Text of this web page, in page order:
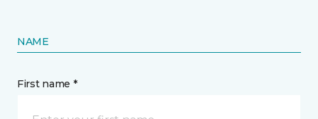
NAME
First name *